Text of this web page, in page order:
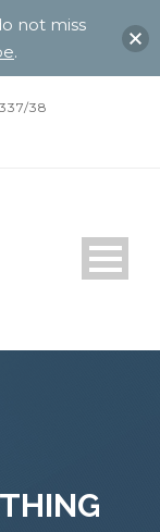
38
not miss
.